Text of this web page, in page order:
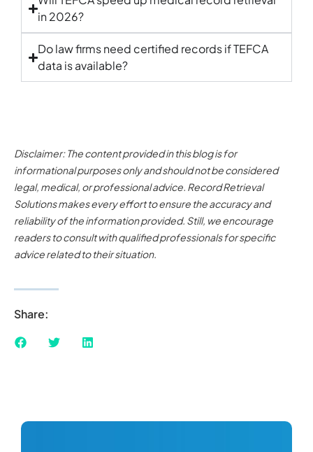
in 2026?
Do law firms need certified records if TEFCA
data is available?
Disclaimer: The content provided in this blog is for
informational purposes only and should not be considered
legal, medical, or professional advice. Record Retrieval
Solutions makes every effort to ensure the accuracy and
reliability of the information provided. Still, we encourage
readers to consult with qualified professionals for specific
advice related to their situation.
Share: